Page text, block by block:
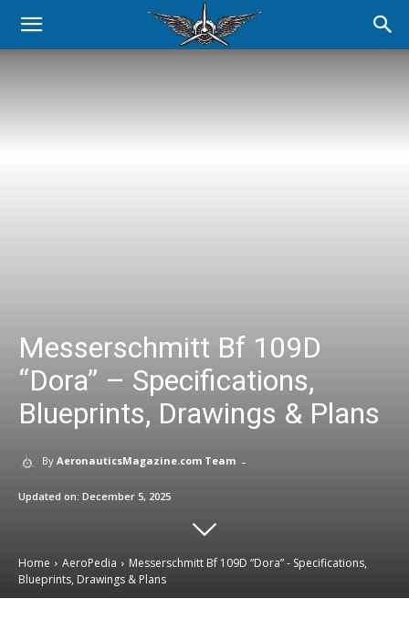
Messerschmitt Bf 109D
“Dora” – Specifications,
Blueprints, Drawings & Plans
By AeronauticsMagazine.com Team -
Updated on: December 5, 2025
Home AeroPedia
Messerschmitt Bf 109D “Dora” - Specifications,
Blueprints, Drawings & Plans